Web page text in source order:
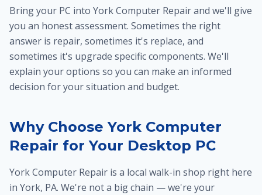
Bring your PC into York Computer Repair and we'll give
you an honest assessment. Sometimes the right
answer is repair, sometimes it's replace, and
sometimes it's upgrade specific components. We'll
explain your options so you can make an informed
decision for your situation and budget.
Why Choose York Computer
Repair for Your Desktop PC
York Computer Repair is a local walk-in shop right here
in York, PA. We're not a big chain — we're your